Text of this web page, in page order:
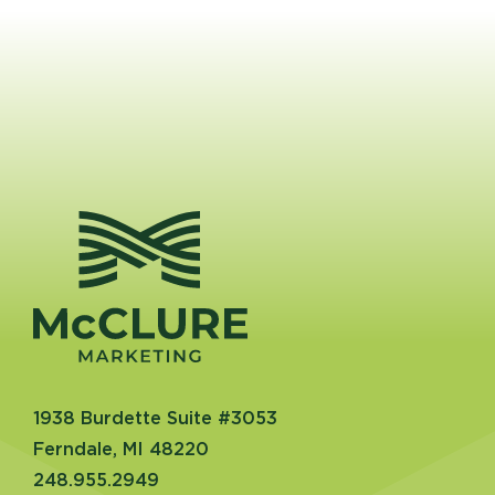
1938 Burdette Suite #3053
Ferndale, MI 48220
248.955.2949